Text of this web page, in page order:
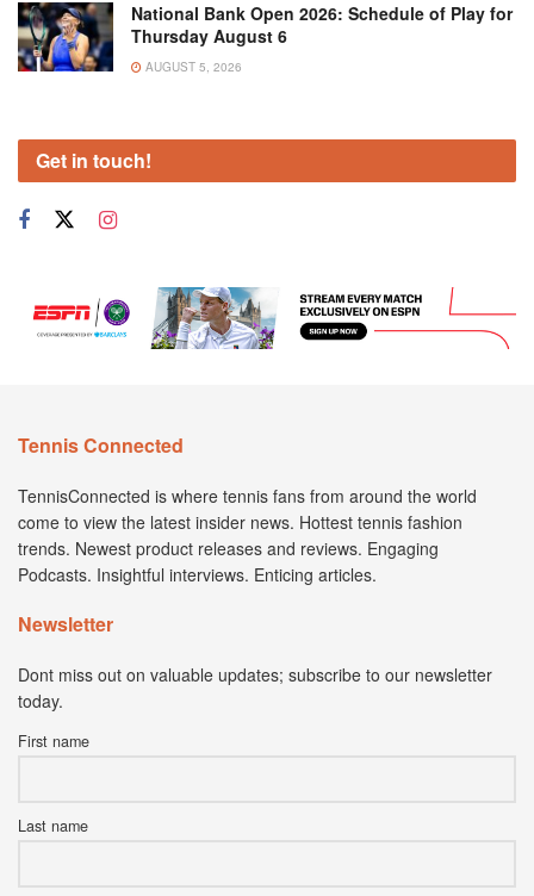
National Bank Open 2026: Schedule of Play for
Thursday August 6
AUGUST 5, 2026
Get in touch!
Tennis Connected
TennisConnected is where tennis fans from around the world
come to view the latest insider news. Hottest tennis fashion
trends. Newest product releases and reviews. Engaging
Podcasts. Insightful interviews. Enticing articles.
Newsletter
Dont miss out on valuable updates; subscribe to our newsletter
today.
First name
Last name